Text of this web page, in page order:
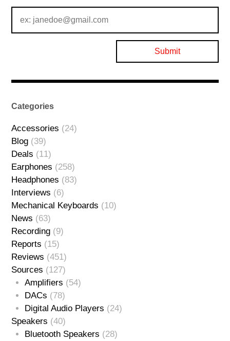
Categories
Accessories (24)
Blog (39)
Deals (11)
Earphones (258)
Headphones (83)
Interviews (6)
Mechanical Keyboards (10)
News (63)
Recording (9)
Reports (15)
Reviews (451)
Sources (127)
Amplifiers (54)
DACs (78)
Digital Audio Players (24)
Speakers (40)
Bluetooth Speakers (28)